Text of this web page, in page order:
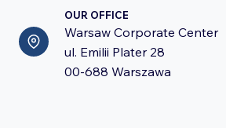
OUR OFFICE
Warsaw Corporate Center
ul. Emilii Plater 28
00-688 Warszawa